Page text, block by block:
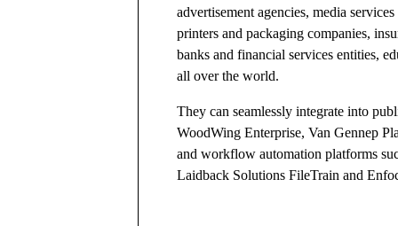
advertisement agencies, media
printers and packaging companies,
banks and financial services entities,
all over the world.
They can seamlessly integrate into
WoodWing Enterprise, Van Gennep
and workflow automation platforms
Laidback Solutions FileTrain and